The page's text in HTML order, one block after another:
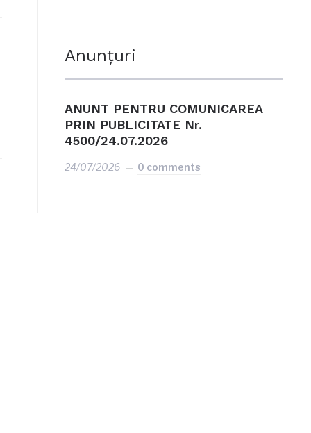
Anunțuri
ANUNT PENTRU COMUNICAREA
PRIN PUBLICITATE Nr.
4500/24.07.2026
24/07/2026 0 comments